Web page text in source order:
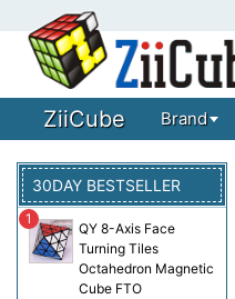
ZiiCube Brand
30DAY BESTSELLER
QY 8-Axis Face
Turning Tiles
Octahedron Magnetic
Cube FTO
1